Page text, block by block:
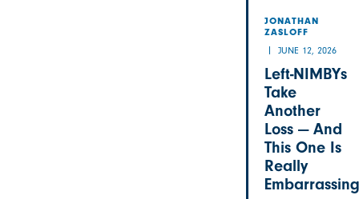
JONATHAN
ZASLOFF
JUNE 12, 2026
Left-NIMBYs
Take
Another
Loss — And
This One Is
Really
Embarrassing